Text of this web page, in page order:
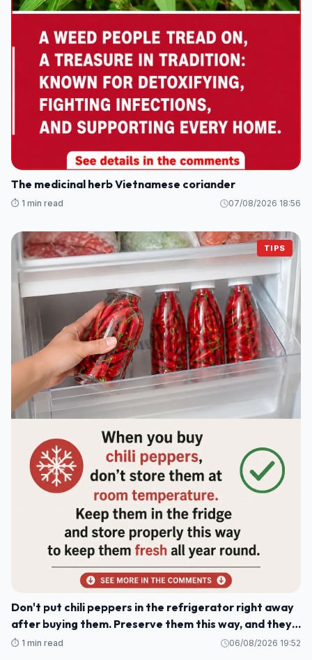
The medicinal herb Vietnamese coriander
⏱️ 1 min read 07/08/2026 18:56
TIPS
Don't put chili peppers in the refrigerator right away
after buying them. Preserve them this way, and they'll
stay fresh and delicious for a whole year.
⏱️ 1 min read 06/08/2026 19:52